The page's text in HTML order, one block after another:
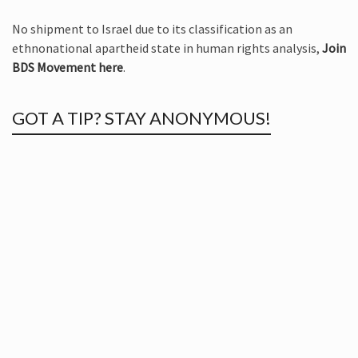
No shipment to Israel due to its classification as an
ethnonational apartheid state in human rights analysis, Join
BDS Movement here.
GOT A TIP? STAY ANONYMOUS!